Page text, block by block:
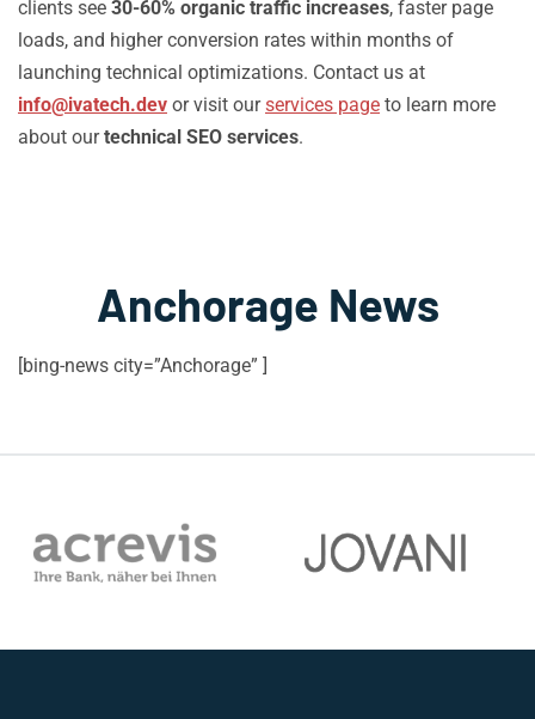
clients see 30-60% organic traffic increases, faster page
loads, and higher conversion rates within months of
launching technical optimizations. Contact us at
info@ivatech.dev or visit ourservices page to learn more
about ourtechnical SEO services.
Anchorage News
[bing-news city=”Anchorage” ]